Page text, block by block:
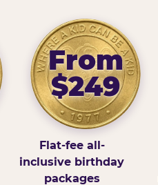
From
$249
Flat-fee all-
inclusive birthday
packages